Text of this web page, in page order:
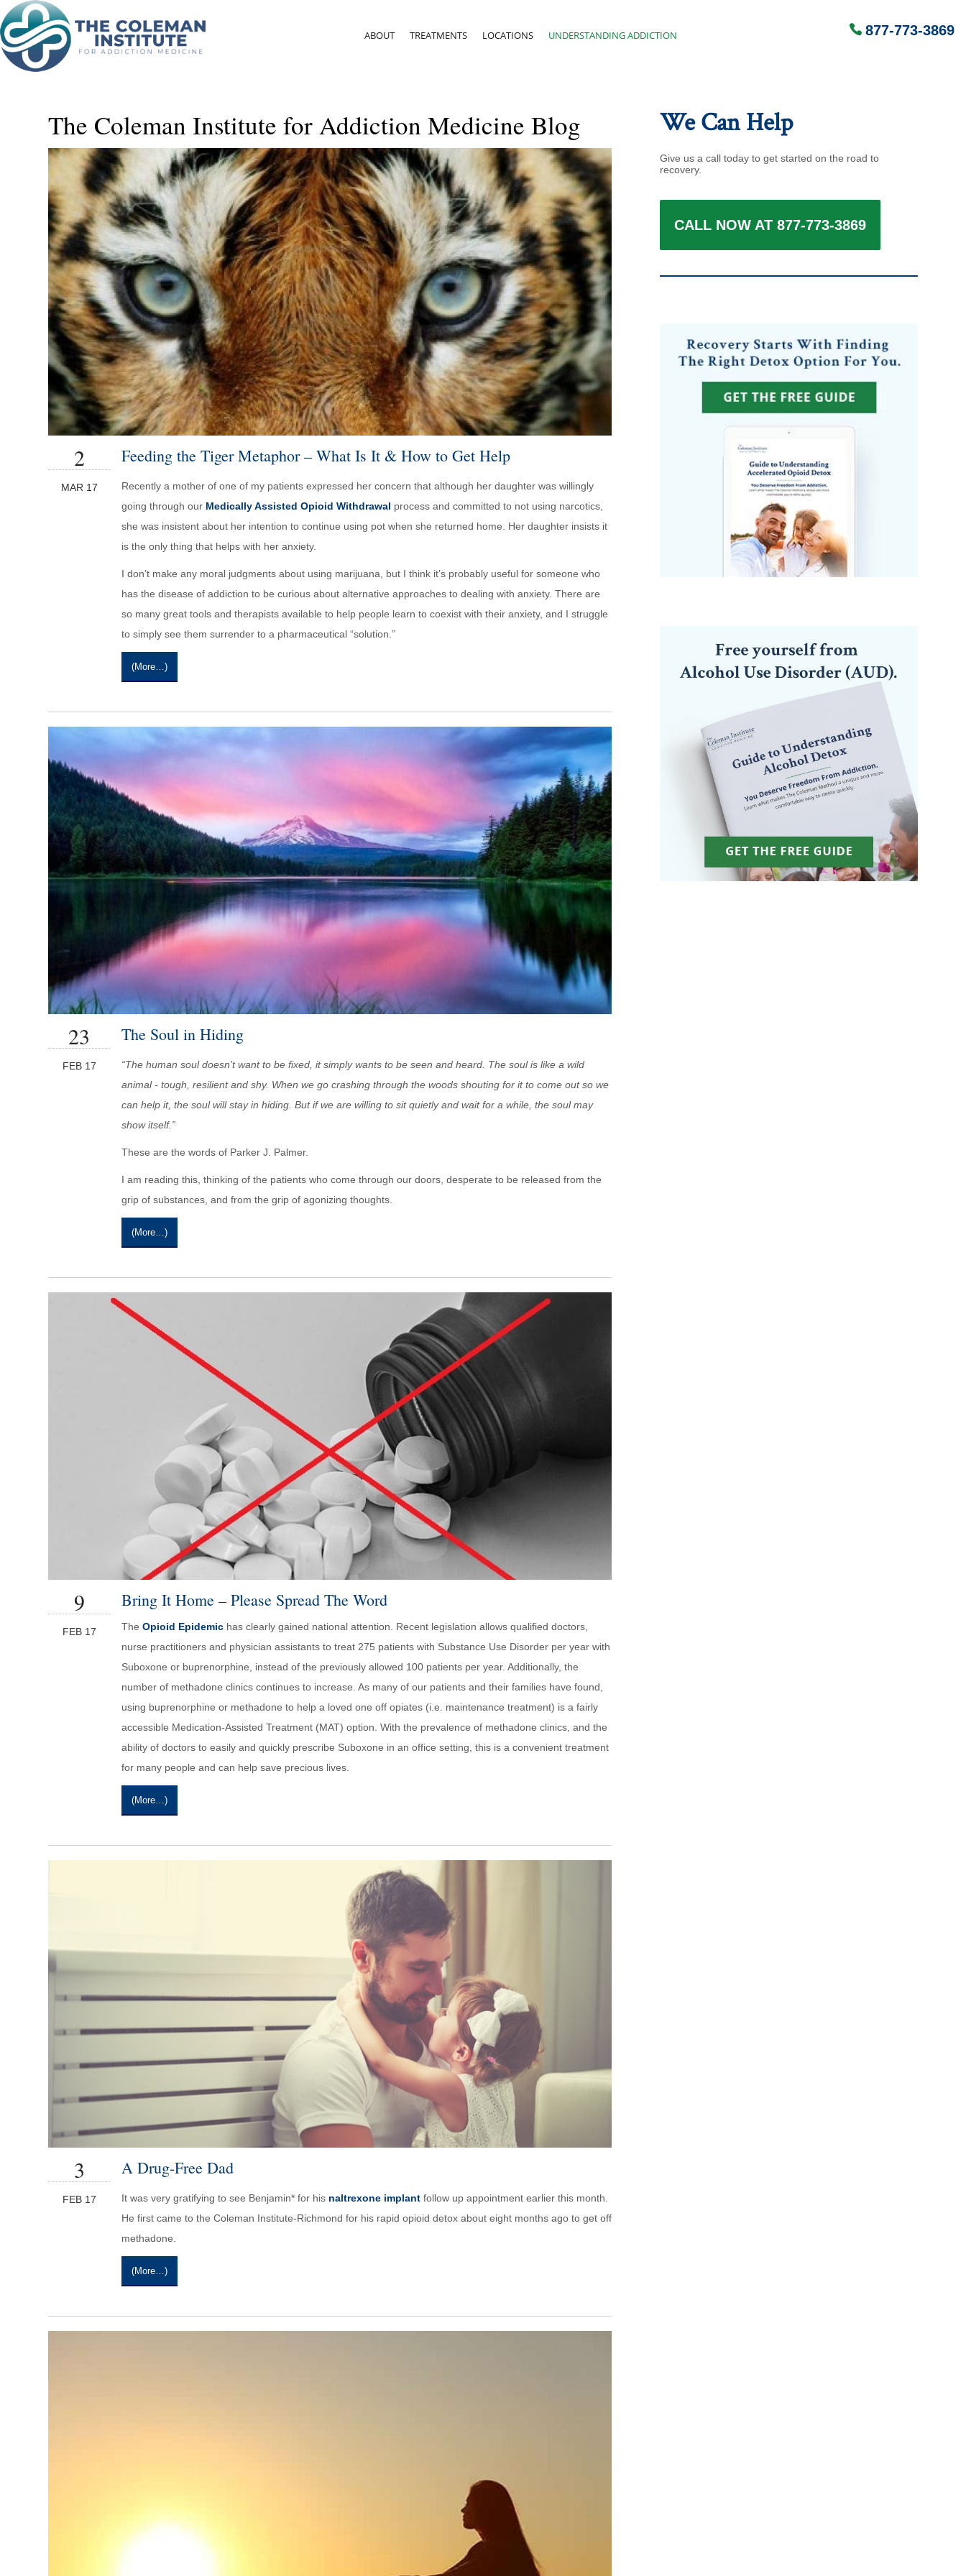
Blog ABOUT TREATMENTS LOCATIONS UNDERSTANDING ADDICTION 877-773-3869
The Coleman Institute for Addiction Medicine Blog
2
MAR 17
Feeding the Tiger Metaphor – What Is It & How to Get Help
Recently a mother of one of my patients expressed her concern that although her daughter was willingly
going through our Medically Assisted Opioid Withdrawal process and committed to not using narcotics,
she was insistent about her intention to continue using pot when she returned home. Her daughter insists it
is the only thing that helps with her anxiety.
I don’t make any moral judgments about using marijuana, but I think it’s probably useful for someone who
has the disease of addiction to be curious about alternative approaches to dealing with anxiety. There are
so many great tools and therapists available to help people learn to coexist with their anxiety, and I struggle
to simply see them surrender to a pharmaceutical “solution.”
(more…)
23
FEB 17
The Soul in Hiding
“The human soul doesn't want to be fixed, it simply wants to be seen and heard. The soul is like a wild
animal - tough, resilient and shy. When we go crashing through the woods shouting for it to come out so we
can help it, the soul will stay in hiding. But if we are willing to sit quietly and wait for a while, the soul may
show itself.”
These are the words of Parker J. Palmer.
I am reading this, thinking of the patients who come through our doors, desperate to be released from the
grip of substances, and from the grip of agonizing thoughts.
(more…)
9
FEB 17
Bring It Home – Please Spread The Word
TheOpioid Epidemic has clearly gained national attention. Recent legislation allows qualified doctors,
nurse practitioners and physician assistants to treat 275 patients with Substance Use Disorder per year with
Suboxone or buprenorphine, instead of the previously allowed 100 patients per year. Additionally, the
number of methadone clinics continues to increase. As many of our patients and their families have found,
using buprenorphine or methadone to help a loved one off opiates (i.e. maintenance treatment) is a fairly
accessible Medication-Assisted Treatment (MAT) option. With the prevalence of methadone clinics, and the
ability of doctors to easily and quickly prescribe Suboxone in an office setting, this is a convenient treatment
for many people and can help save precious lives.
(more…)
3
FEB 17
A Drug-Free Dad
It was very gratifying to see Benjamin* for his naltrexone implant follow up appointment earlier this month.
He first came to the Coleman Institute-Richmond for his rapid opioid detox about eight months ago to get off
methadone.
(more…)
We Can Help
Give us a call today to get started on the road to
recovery.
CALL NOW AT 877-773-3869